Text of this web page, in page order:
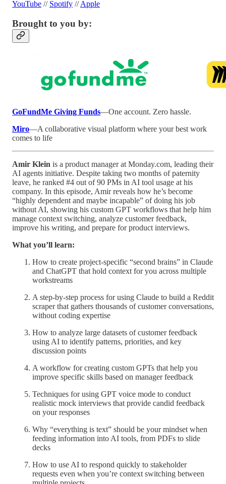
YouTube // Spotify //Apple
Brought to you by:
GoFundMe Giving Funds—One account. Zero hassle.
Miro—A collaborative visual platform where your best work
comes to life
Amir Klein is a product manager at Monday.com, leading their
AI agents initiative. Despite taking two months of paternity
leave, he ranked #4 out of 90 PMs in AI tool usage at his
company. In this episode, Amir reveals how he’s become
“highly dependent and maybe incapable” of doing his job
without AI, showing his custom GPT workflows that help him
manage context switching, analyze customer feedback,
improve his writing, and prepare for product interviews.
What you’ll learn:
How to create project-specific “second brains” in Claude
and ChatGPT that hold context for you across multiple
workstreams
A step-by-step process for using Claude to build a Reddit
scraper that gathers thousands of customer conversations,
without coding expertise
How to analyze large datasets of customer feedback
using AI to identify patterns, priorities, and key
discussion points
A workflow for creating custom GPTs that help you
improve specific skills based on manager feedback
Techniques for using GPT voice mode to conduct
realistic mock interviews that provide candid feedback
on your responses
Why “everything is text” should be your mindset when
feeding information into AI tools, from PDFs to slide
decks
How to use AI to respond quickly to stakeholder
requests even when you’re context switching between